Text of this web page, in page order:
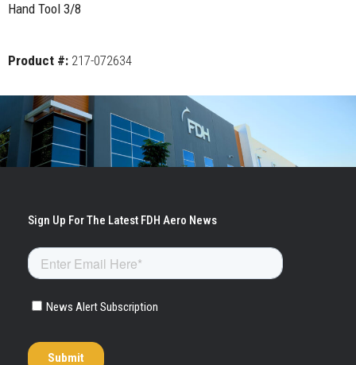
Hand Tool 3/8
Product #: 217-072634